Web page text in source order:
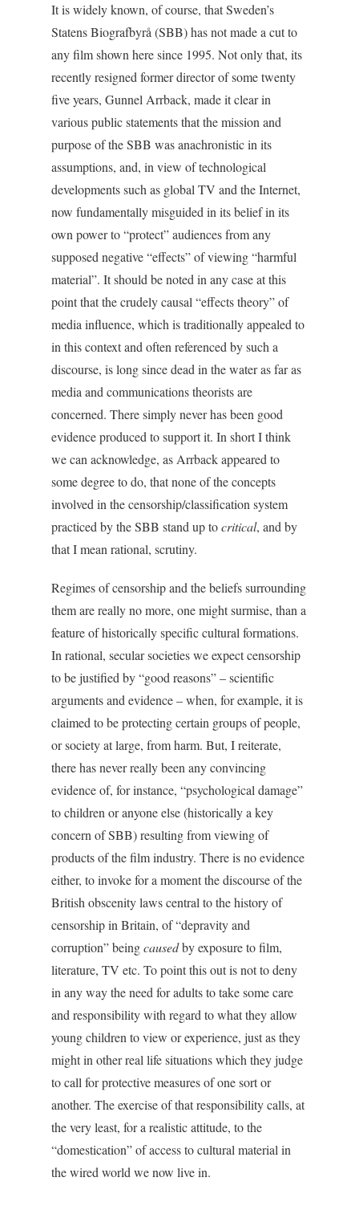
It is widely known, of course, that Sweden’s
Statens Biografbyrå (SBB) has not made a cut to
any film shown here since 1995. Not only that, its
recently resigned former director of some twenty
five years, Gunnel Arrback, made it clear in
various public statements that the mission and
purpose of the SBB was anachronistic in its
assumptions, and, in view of technological
developments such as global TV and the Internet,
now fundamentally misguided in its belief in its
own power to “protect” audiences from any
supposed negative “effects” of viewing “harmful
material”. It should be noted in any case at this
point that the crudely causal “effects theory” of
media influence, which is traditionally appealed to
in this context and often referenced by such a
discourse, is long since dead in the water as far as
media and communications theorists are
concerned. There simply never has been good
evidence produced to support it. In short I think
we can acknowledge, as Arrback appeared to
some degree to do, that none of the concepts
involved in the censorship/classification system
practiced by the SBB stand up tocritical, and by
that I mean rational, scrutiny.
Regimes of censorship and the beliefs surrounding
them are really no more, one might surmise, than a
feature of historically specific cultural formations.
In rational, secular societies we expect censorship
to be justified by “good reasons” – scientific
arguments and evidence – when, for example, it is
claimed to be protecting certain groups of people,
or society at large, from harm. But, I reiterate,
there has never really been any convincing
evidence of, for instance, “psychological damage”
to children or anyone else (historically a key
concern of SBB) resulting from viewing of
products of the film industry. There is no evidence
either, to invoke for a moment the discourse of the
British obscenity laws central to the history of
censorship in Britain, of “depravity and
corruption” beingcausedby exposure to film,
literature, TV etc. To point this out is not to deny
in any way the need for adults to take some care
and responsibility with regard to what they allow
young children to view or experience, just as they
might in other real life situations which they judge
to call for protective measures of one sort or
another. The exercise of that responsibility calls, at
the very least, for a realistic attitude, to the
“domestication” of access to cultural material in
the wired world we now live in.